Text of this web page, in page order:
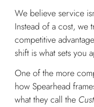
We believe service
Instead of a cost, we
competitive
shift is what sets you
One of the more
how Spearhead
what they call the